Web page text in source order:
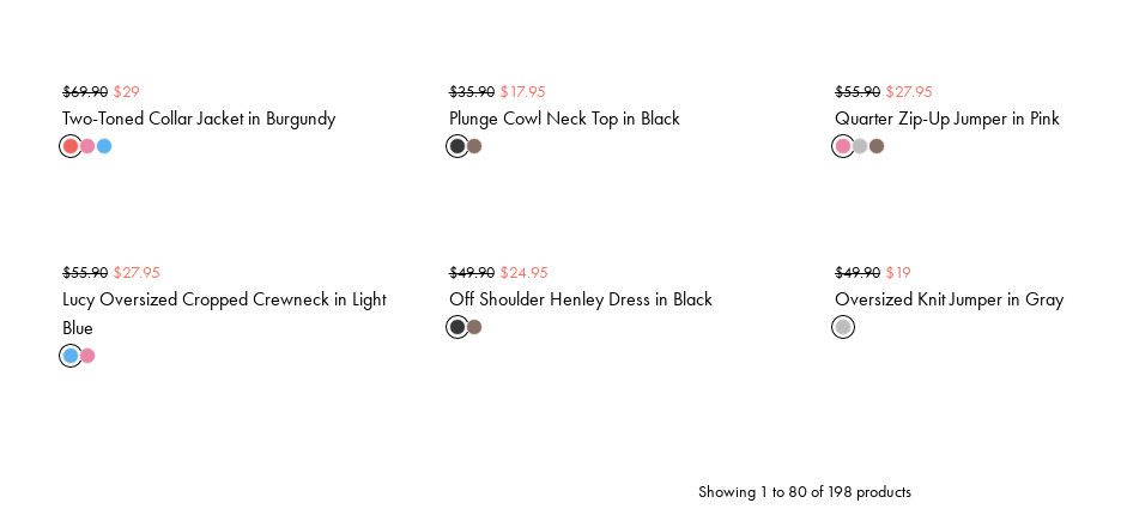
$69.90 $29
Two-Toned Collar Jacket in Burgundy
$35.90 $17.95
Plunge Cowl Neck Top in Black
$55.90 $27.95
Quarter Zip-Up Jumper in Pink
$55.90 $27.95
Lucy Oversized Cropped Crewneck in Light
Blue
$49.90 $24.95
Off Shoulder Henley Dress in Black
$49.90 $19
Oversized Knit Jumper in Gray
Showing 1 to 80 of 198 products